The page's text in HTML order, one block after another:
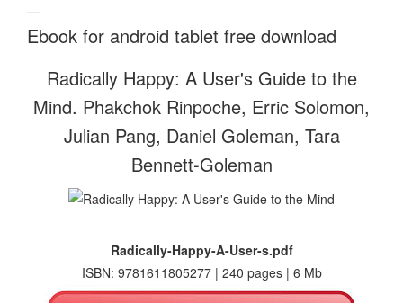
Ebook for android tablet free download
Radically Happy: A User's Guide to the
Mind. Phakchok Rinpoche, Erric Solomon,
Julian Pang, Daniel Goleman, Tara
Bennett-Goleman
Radically-Happy-A-User-s.pdf
ISBN: 9781611805277 | 240 pages | 6 Mb